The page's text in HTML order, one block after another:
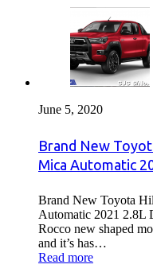
June 5, 2020
Brand New
Mica Automatic
Brand New Toyota
Automatic 2021 2.8L
Rocco new shaped
and it’s has…
Read more